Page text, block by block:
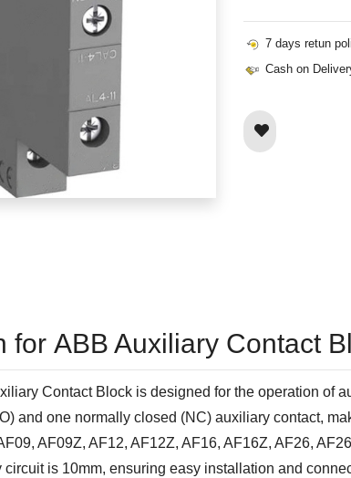
7 days retun
Cash on
for ABB Auxiliary Contact
Contact Block is designed for the operation of
and one normally closed (NC) auxiliary contact,
AF09Z, AF12, AF12Z, AF16, AF16Z, AF26,
circuit is 10mm, ensuring easy installation and